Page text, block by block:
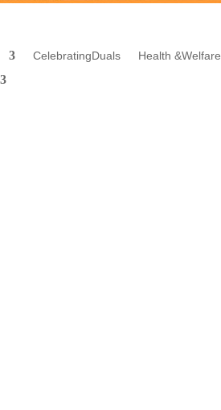
CelebratingDuals Health &Welfare